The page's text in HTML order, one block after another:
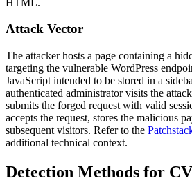
Attack Vector
The attacker hosts a page containing a
targeting the vulnerable WordPress
JavaScript intended to be stored in a
authenticated administrator visits the
submits the forged request with valid
accepts the request, stores the malicious
subsequent visitors. Refer to the
additional technical context.
Detection Methods for